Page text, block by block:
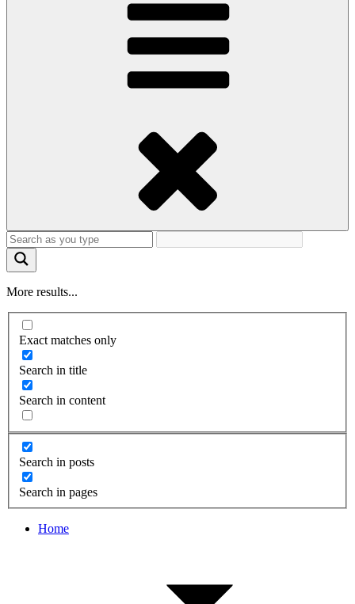
More results...
Exact matches only
Search in title
Search in content
Search in posts
Search in pages
Home